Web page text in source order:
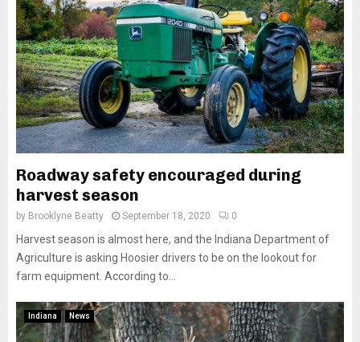
Roadway safety encouraged during
harvest season
by Brooklyne Beatty September 18, 2020 0
Harvest season is almost here, and the Indiana Department of
Agriculture is asking Hoosier drivers to be on the lookout for
farm equipment. According to...
Indiana News